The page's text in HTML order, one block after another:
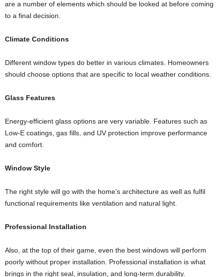
are a number of elements which should be looked at before coming
to a final decision.
Climate Conditions
Different window types do better in various climates. Homeowners
should choose options that are specific to local weather conditions.
Glass Features
Energy-efficient glass options are very variable. Features such as
Low-E coatings, gas fills, and UV protection improve performance
and comfort.
Window Style
The right style will go with the home’s architecture as well as fulfil
functional requirements like ventilation and natural light.
Professional Installation
Also, at the top of their game, even the best windows will perform
poorly without proper installation. Professional installation is what
brings in the right seal, insulation, and long-term durability.